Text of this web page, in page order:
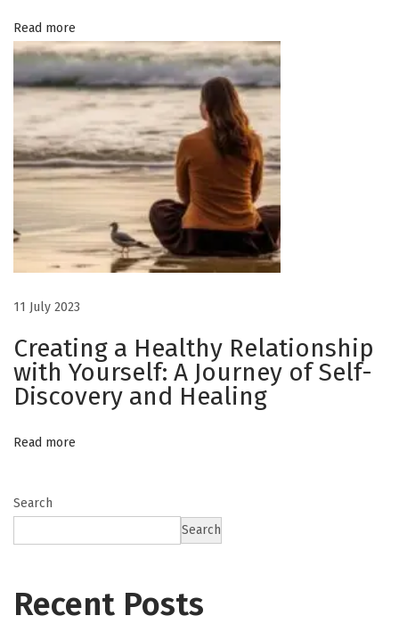
n
s
p
r
e
s
n
m
o
w
e
Read more
11 July 2023
Creating a Healthy Relationship
with Yourself: A Journey of Self-
Discovery and Healing
Read more
Search
Search
Recent Posts